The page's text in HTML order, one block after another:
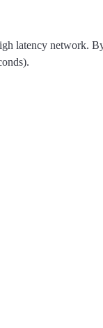
latency network.